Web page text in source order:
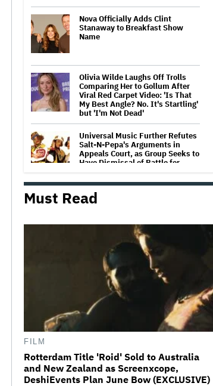
Nova Officially Adds Clint
Stanaway to Breakfast Show
Name
Olivia Wilde Laughs Off Trolls
Comparing Her to Gollum After
Viral Red Carpet Video: 'Is That
My Best Angle? No. It's Startling'
but 'I'm Not Dead'
Universal Music Further Refutes
Salt-N-Pepa's Arguments in
Appeals Court, as Group Seeks to
Have Dismissal of Battle for
Aimee Lou Wood Denies Claims
She's 'Relatable' in 'SNL U.K.'
Aziz Ansari's Kash Patel
Partners Up With Colin Jost's
Pete Hegseth to Talk Iran, Rising
Prices on 'SNL'
'Elle' Teaser Trailer: 'Legally
Blonde' Prequel Takes Elle
Woods Back to High School
Matthew Lillard Joins
'Superman' Sequel 'Man of
Must Read
FILM
Rotterdam Title 'Roid' Sold to Australia
and New Zealand as Screenxcope,
DeshiEvents Plan June Bow (EXCLUSIVE)